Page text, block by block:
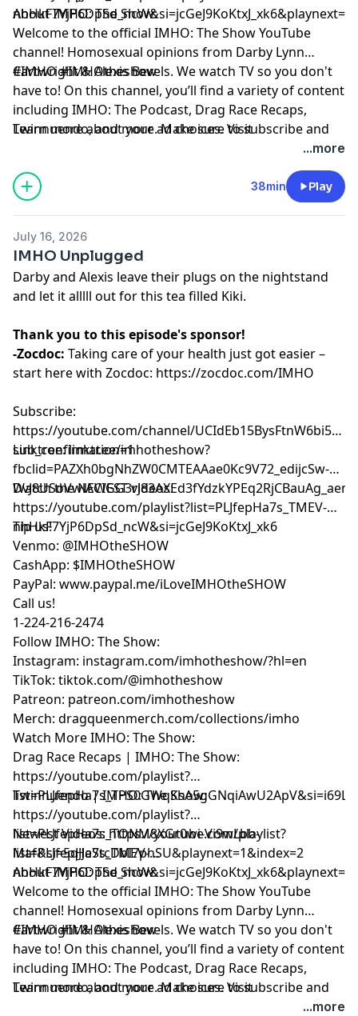
About IMHO: The Show:
Welcome to the official IMHO: The Show YouTube
channel! Homosexual opinions from Darby Lynn
Cartwright & Alexis Bevels. We watch TV so you don't
have to! On this channel, you’ll find a variety of content
including IMHO: The Podcast, Drag Race Recaps,
Twinnuendo, and more. Make sure to subscribe and
enable ALL notifications! For instant updates, check
#IMHO #IMHOtheshow
Learn more about your ad choices. Visit
...more
38min Play
July 16, 2026
IMHO Unplugged
Darby and Alexis leave their plugs on the nightstand
and let it alllll out for this tea filled Kiki.
Thank you to this episode's sponsor!
-Zocdoc: Taking care of your health just got easier –
start here with Zocdoc: https://zocdoc.com/IMHO
Subscribe:
⁠⁠⁠⁠⁠⁠⁠⁠⁠⁠⁠⁠⁠⁠⁠⁠⁠⁠⁠https://youtube.com/channel/
sub_confirmation=1⁠⁠⁠⁠⁠⁠⁠⁠⁠⁠⁠⁠⁠⁠⁠⁠⁠⁠⁠
Linktree:⁠⁠⁠⁠⁠⁠⁠⁠⁠⁠⁠⁠⁠⁠⁠⁠⁠⁠⁠linktr.ee/imhotheshow?
fbclid=PAZXh0bgNhZW0CMTEAAae0Kc9V72_edijcSw-
Watch the NEWEST videos:
⁠⁠⁠⁠⁠⁠⁠⁠⁠⁠⁠⁠⁠⁠⁠⁠⁠⁠⁠https://youtube.com/playlist?list=PLJfepHa7s_TMEV-
nhHkF7YjP6DpSd_ncW&si=jcGeJ9KoKtxJ_xk6⁠⁠⁠⁠⁠⁠⁠⁠⁠⁠⁠⁠⁠⁠⁠⁠⁠⁠⁠
Tip us!
Venmo: @IMHOtheSHOW
CashApp: $IMHOtheSHOW
PayPal: www.paypal.me/iLoveIMHOtheSHOW
Call us!
1-224-216-2474
Follow IMHO: The Show:
Instagram: instagram.com/imhotheshow/?hl=en
TikTok: tiktok.com/@imhotheshow
Patreon: patreon.com/imhotheshow
Merch: dragqueenmerch.com/collections/imho
Watch More IMHO: The Show:
Drag Race Recaps | IMHO: The Show:
https://youtube.com/playlist?
Twinnuendo | IMHO: The Show:
https://youtube.com/playlist?
list=PLJfepHa7s_TONM8XGr0wi-Vi9wLbb-
Maf&si=5qJJeStcDbI7phSU&playnext=1&index=2
Newest Videos: https://youtube.com/playlist?
list=PLJfepHa7s_TMEV-
About IMHO: The Show:
Welcome to the official IMHO: The Show YouTube
channel! Homosexual opinions from Darby Lynn
Cartwright & Alexis Bevels. We watch TV so you don't
have to! On this channel, you’ll find a variety of content
including IMHO: The Podcast, Drag Race Recaps,
Twinnuendo, and more. Make sure to subscribe and
enable ALL notifications! For instant updates, check
#IMHO #IMHOtheshow
Learn more about your ad choices. Visit
...more